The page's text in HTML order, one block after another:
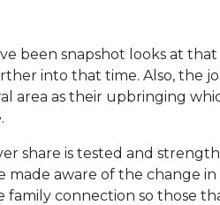
been snapshot looks at
into that time. Also, the
area as their upbringing
share is tested and
made aware of the change
family connection so those